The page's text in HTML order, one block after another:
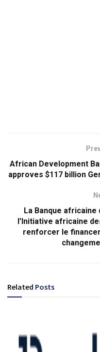
African Development
approves $117 billion
La Banque
l’Initiative africaine
renforcer le
Related Posts